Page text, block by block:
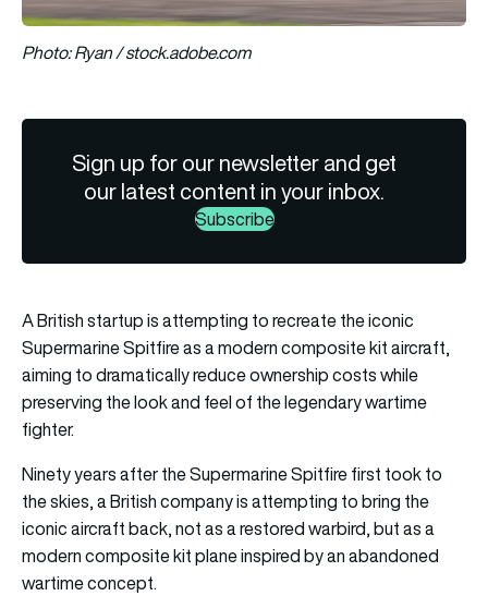
Photo: Ryan / stock.adobe.com
Sign up for our newsletter and get
our latest content in your inbox.
Subscribe
A British startup is attempting to recreate the iconic
Supermarine Spitfire as a modern composite kit aircraft,
aiming to dramatically reduce ownership costs while
preserving the look and feel of the legendary wartime
fighter.
Ninety years after the Supermarine Spitfire first took to
the skies, a British company is attempting to bring the
iconic aircraft back, not as a restored warbird, but as a
modern composite kit plane inspired by an abandoned
wartime concept.